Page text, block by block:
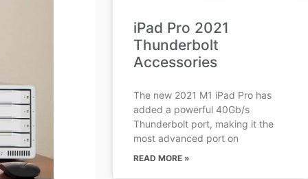
iPad Pro 2021
Thunderbolt
Accessories
The new 2021 M1 iPad Pro has
added a powerful 40Gb/s
Thunderbolt port, making it the
most advanced port on
READ MORE »